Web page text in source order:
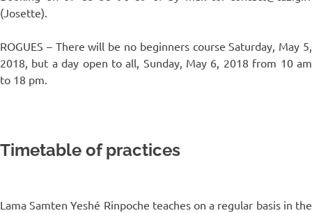
(Josette).
ROGUES – There will be no beginners course Saturday, May 5,
2018, but a day open to all, Sunday, May 6, 2018 from 10 am
to 18 pm.
Timetable of practices
Lama Samten Yeshé Rinpoche teaches on a regular basis in the